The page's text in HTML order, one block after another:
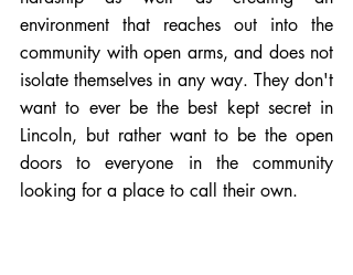
environment that reaches out into the
community with open arms, and does not
isolate themselves in any way. They don't
want to ever be the best kept secret in
Lincoln, but rather want to be the open
doors to everyone in the community
looking for a place to call their own.